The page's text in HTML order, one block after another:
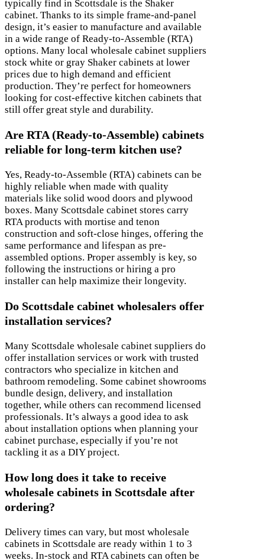
typically find in Scottsdale is the Shaker
cabinet. Thanks to its simple frame-and-panel
design, it’s easier to manufacture and available
in a wide range of Ready-to-Assemble (RTA)
options. Many local wholesale cabinet suppliers
stock white or gray Shaker cabinets at lower
prices due to high demand and efficient
production. They’re perfect for homeowners
looking for cost-effective kitchen cabinets that
still offer great style and durability.
Are RTA (Ready-to-Assemble) cabinets
reliable for long-term kitchen use?
Yes, Ready-to-Assemble (RTA) cabinets can be
highly reliable when made with quality
materials like solid wood doors and plywood
boxes. Many Scottsdale cabinet stores carry
RTA products with mortise and tenon
construction and soft-close hinges, offering the
same performance and lifespan as pre-
assembled options. Proper assembly is key, so
following the instructions or hiring a pro
installer can help maximize their longevity.
Do Scottsdale cabinet wholesalers offer
installation services?
Many Scottsdale wholesale cabinet suppliers do
offer installation services or work with trusted
contractors who specialize in kitchen and
bathroom remodeling. Some cabinet showrooms
bundle design, delivery, and installation
together, while others can recommend licensed
professionals. It’s always a good idea to ask
about installation options when planning your
cabinet purchase, especially if you’re not
tackling it as a DIY project.
How long does it take to receive
wholesale cabinets in Scottsdale after
ordering?
Delivery times can vary, but most wholesale
cabinets in Scottsdale are ready within 1 to 3
weeks. In-stock and RTA cabinets can often be